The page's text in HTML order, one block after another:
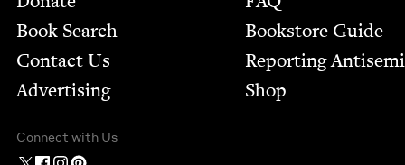
Book Search
Contact Us
Advertising
Bookstore Guide
Report­ing
Shop
Connect with Us